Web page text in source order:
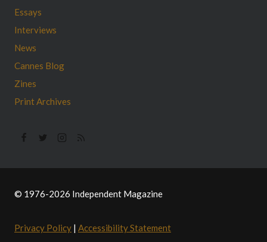
Essays
Interviews
News
Cannes Blog
Zines
Print Archives
© 1976-2026 Independent Magazine
Privacy Policy | Accessibility Statement